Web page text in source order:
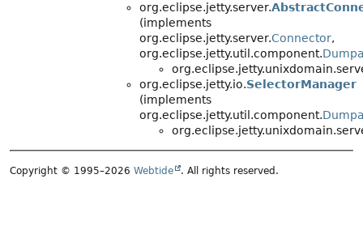
org.eclipse.jetty.server.
(implements
org.eclipse.jetty.server.Connector,
org.eclipse.jetty.util.component.
org.eclipse.jetty.io.SelectorManager
(implements
org.eclipse.jetty.util.component.
Copyright © 1995–2026 Webtide . All rights reserved.